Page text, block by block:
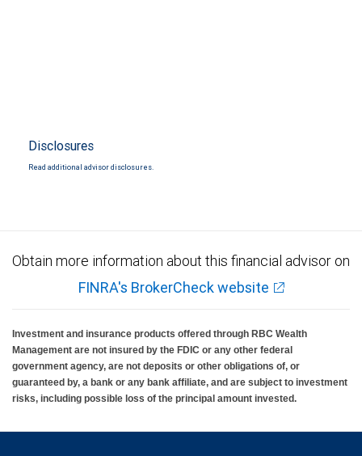
Disclosures
Read additional advisor disclosures.
Obtain more information about this financial advisor on
FINRA's BrokerCheck website
Investment and insurance products offered through RBC Wealth
Management are not insured by the FDIC or any other federal
government agency, are not deposits or other obligations of, or
guaranteed by, a bank or any bank affiliate, and are subject to investment
risks, including possible loss of the principal amount invested.